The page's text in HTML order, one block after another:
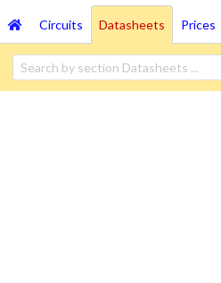
Circuits Datasheets Prices